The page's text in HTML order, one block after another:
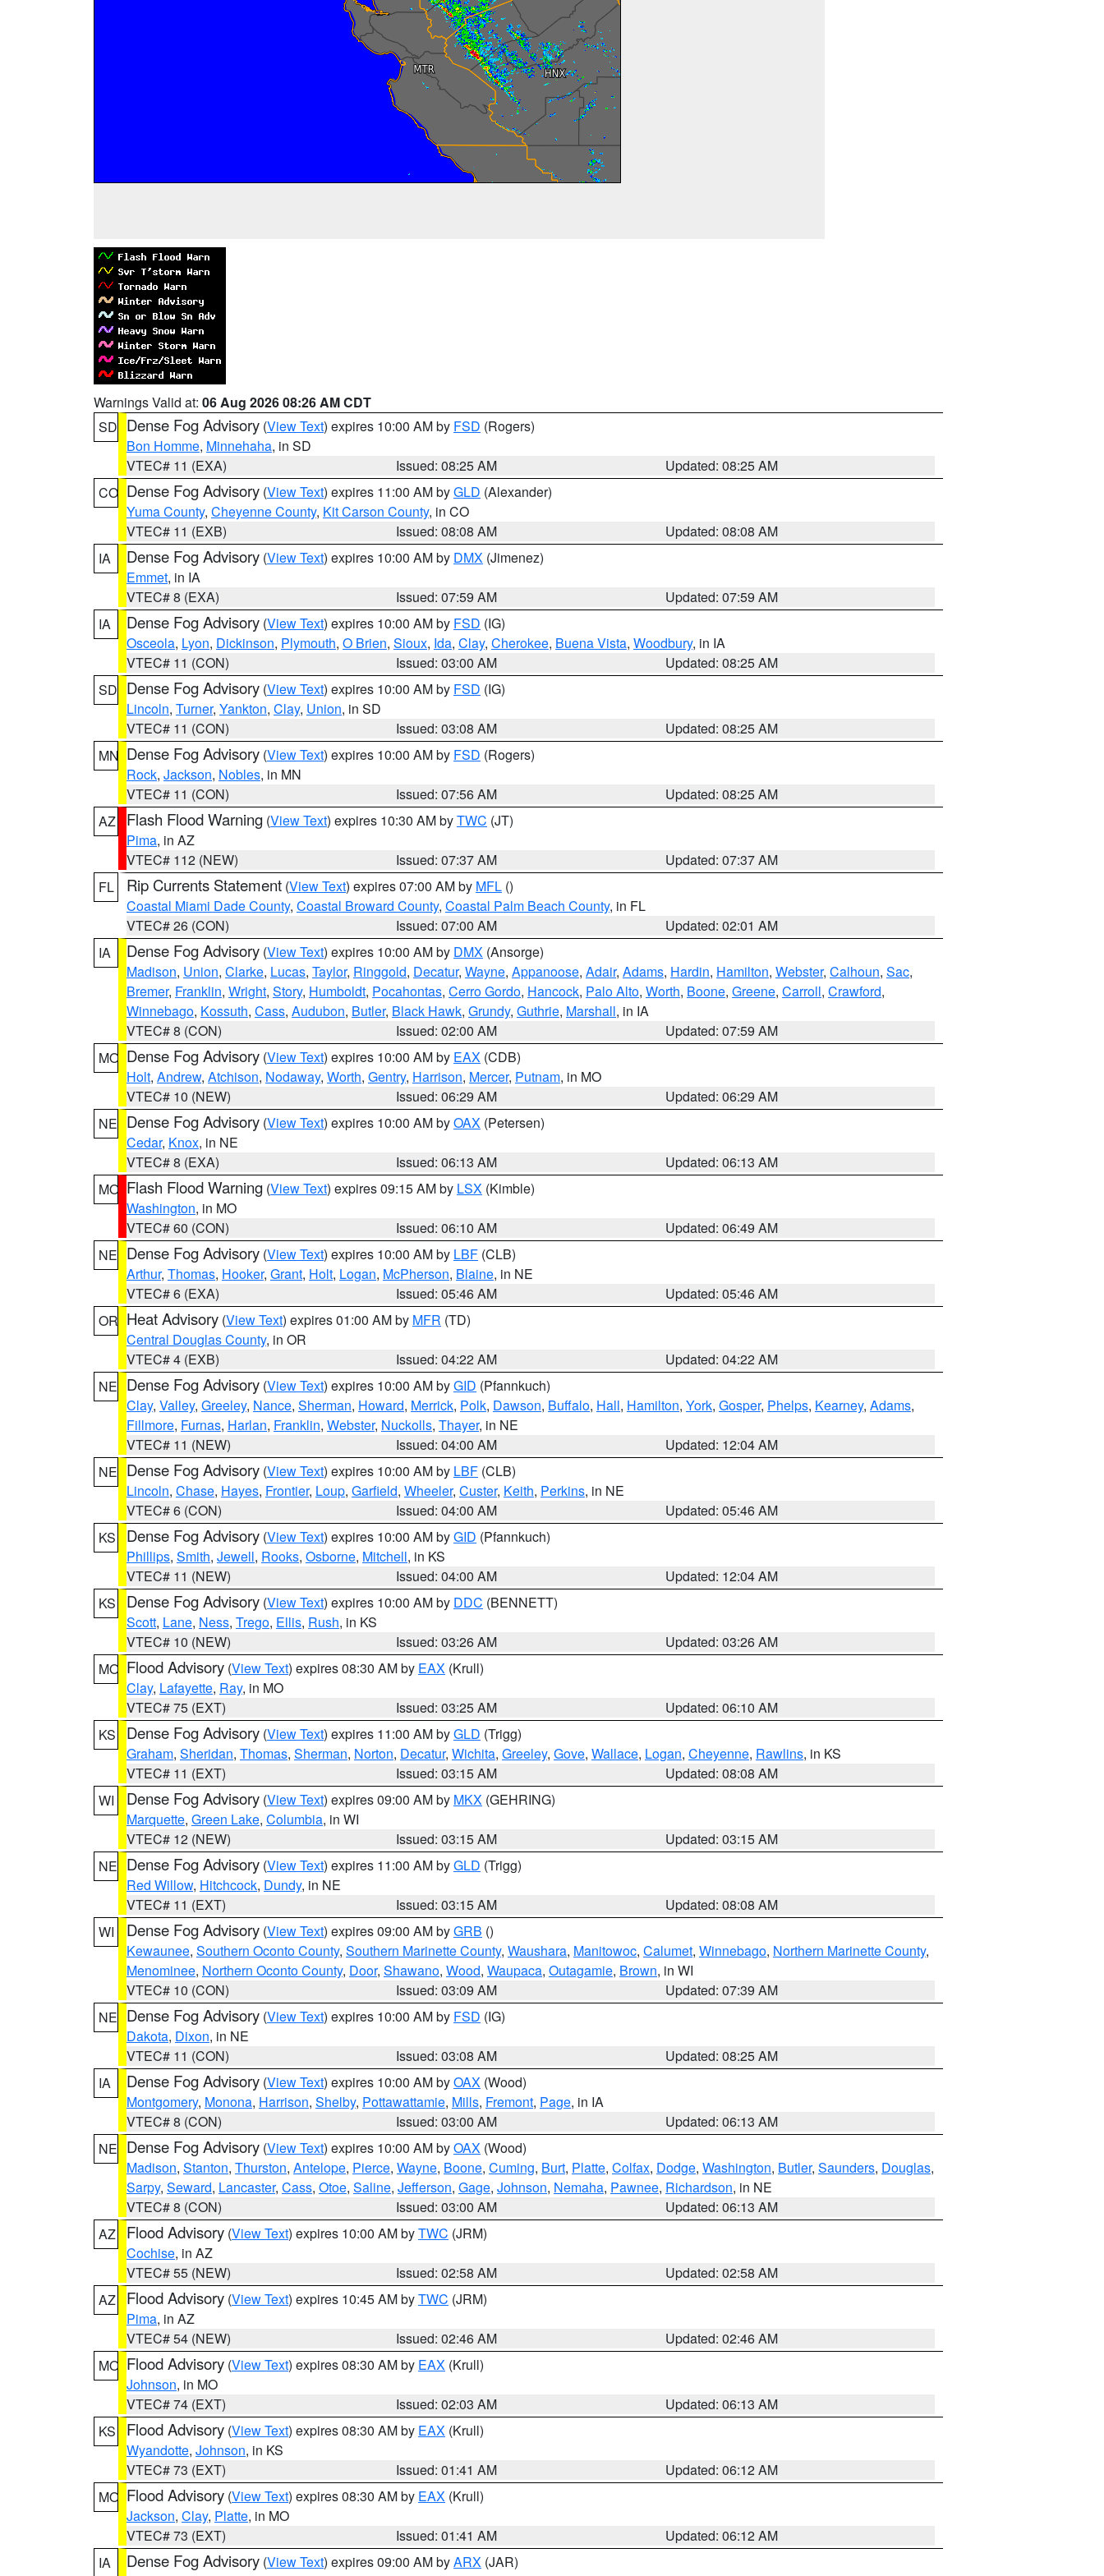
Warnings Valid at: 06 Aug 2026 08:26 AM CDT
SD Dense Fog Advisory (View Text) expires 10:00 AM by FSD (Rogers)
Bon Homme, Minnehaha, in SD
VTEC# 11 (EXA)
Issued: 08:25 AM
Updated: 08:25 AM
CO Dense Fog Advisory (View Text) expires 11:00 AM byGLD (Alexander)
Yuma County, Cheyenne County, Kit Carson County, in CO
VTEC# 11 (EXB)
Issued: 08:08 AM
Updated: 08:08 AM
IA
Dense Fog Advisory (View Text) expires 10:00 AM by DMX (Jimenez)
Emmet, in IA
VTEC# 8 (EXA)
Issued: 07:59 AM
Updated: 07:59 AM
IA
Dense Fog Advisory (View Text) expires 10:00 AM by FSD (IG)
Osceola, Lyon, Dickinson, Plymouth, O Brien, Sioux, Ida, Clay, Cherokee, Buena Vista, Woodbury, in IA
VTEC# 11 (CON)
Issued: 03:00 AM
Updated: 08:25 AM
SD Dense Fog Advisory (View Text) expires 10:00 AM by FSD (IG)
Lincoln, Turner, Yankton, Clay, Union, in SD
VTEC# 11 (CON)
Issued: 03:08 AM
Updated: 08:25 AM
MN Dense Fog Advisory (View Text) expires 10:00 AM by FSD (Rogers)
Rock, Jackson, Nobles, in MN
VTEC# 11 (CON)
Issued: 07:56 AM
Updated: 08:25 AM
AZ
Flash Flood Warning (View Text) expires 10:30 AM byTWC (JT)
Pima, in AZ
VTEC# 112 (NEW)
Issued: 07:37 AM
Updated: 07:37 AM
FL
Rip Currents Statement (View Text) expires 07:00 AM by MFL ()
Coastal Miami Dade County, Coastal Broward County, Coastal Palm Beach County, in FL
VTEC# 26 (CON)
Issued: 07:00 AM
Updated: 02:01 AM
IA
Dense Fog Advisory (View Text) expires 10:00 AM by DMX (Ansorge)
Madison, Union, Clarke, Lucas, Taylor, Ringgold, Decatur, Wayne, Appanoose, Adair, Adams, Hardin, Hamilton, Webster, Calhoun, Sac,
Bremer, Franklin, Wright, Story, Humboldt, Pocahontas, Cerro Gordo, Hancock, Palo Alto, Worth, Boone, Greene, Carroll, Crawford,
Winnebago, Kossuth, Cass, Audubon, Butler, Black Hawk, Grundy, Guthrie, Marshall, in IA
VTEC# 8 (CON)
Issued: 02:00 AM
Updated: 07:59 AM
MO Dense Fog Advisory (View Text) expires 10:00 AM by EAX (CDB)
Holt, Andrew, Atchison, Nodaway, Worth, Gentry, Harrison, Mercer, Putnam, in MO
VTEC# 10 (NEW)
Issued: 06:29 AM
Updated: 06:29 AM
NE Dense Fog Advisory (View Text) expires 10:00 AM byOAX (Petersen)
Cedar, Knox, in NE
VTEC# 8 (EXA)
Issued: 06:13 AM
Updated: 06:13 AM
MO Flash Flood Warning (View Text) expires 09:15 AM by LSX (Kimble)
Washington, in MO
VTEC# 60 (CON)
Issued: 06:10 AM
Updated: 06:49 AM
NE Dense Fog Advisory (View Text) expires 10:00 AM by LBF (CLB)
Arthur, Thomas, Hooker, Grant, Holt, Logan, McPherson, Blaine, in NE
VTEC# 6 (EXA)
Issued: 05:46 AM
Updated: 05:46 AM
OR Heat Advisory (View Text) expires 01:00 AM by MFR (TD)
Central Douglas County, in OR
VTEC# 4 (EXB)
Issued: 04:22 AM
Updated: 04:22 AM
NE Dense Fog Advisory (View Text) expires 10:00 AM byGID (Pfannkuch)
Clay, Valley, Greeley, Nance, Sherman, Howard, Merrick, Polk, Dawson, Buffalo, Hall, Hamilton, York, Gosper, Phelps, Kearney, Adams,
Fillmore, Furnas, Harlan, Franklin, Webster, Nuckolls, Thayer, in NE
VTEC# 11 (NEW)
Issued: 04:00 AM
Updated: 12:04 AM
NE Dense Fog Advisory (View Text) expires 10:00 AM by LBF (CLB)
Lincoln, Chase, Hayes, Frontier, Loup, Garfield, Wheeler, Custer, Keith, Perkins, in NE
VTEC# 6 (CON)
Issued: 04:00 AM
Updated: 05:46 AM
KS
Dense Fog Advisory (View Text) expires 10:00 AM byGID (Pfannkuch)
Phillips, Smith, Jewell, Rooks, Osborne, Mitchell, in KS
VTEC# 11 (NEW)
Issued: 04:00 AM
Updated: 12:04 AM
KS
Dense Fog Advisory (View Text) expires 10:00 AM by DDC (BENNETT)
Scott, Lane, Ness, Trego, Ellis, Rush, in KS
VTEC# 10 (NEW)
Issued: 03:26 AM
Updated: 03:26 AM
MO Flood Advisory (View Text) expires 08:30 AM by EAX (Krull)
Clay, Lafayette, Ray, in MO
VTEC# 75 (EXT)
Issued: 03:25 AM
Updated: 06:10 AM
KS
Dense Fog Advisory (View Text) expires 11:00 AM byGLD (Trigg)
Graham, Sheridan, Thomas, Sherman, Norton, Decatur, Wichita, Greeley, Gove, Wallace, Logan, Cheyenne, Rawlins, in KS
VTEC# 11 (EXT)
Issued: 03:15 AM
Updated: 08:08 AM
WI
Dense Fog Advisory (View Text) expires 09:00 AM by MKX (GEHRING)
Marquette, Green Lake, Columbia, in WI
VTEC# 12 (NEW)
Issued: 03:15 AM
Updated: 03:15 AM
NE Dense Fog Advisory (View Text) expires 11:00 AM byGLD (Trigg)
Red Willow, Hitchcock, Dundy, in NE
VTEC# 11 (EXT)
Issued: 03:15 AM
Updated: 08:08 AM
WI
Dense Fog Advisory (View Text) expires 09:00 AM byGRB ()
Kewaunee, Southern Oconto County, Southern Marinette County, Waushara, Manitowoc, Calumet, Winnebago, Northern Marinette County,
Menominee, Northern Oconto County, Door, Shawano, Wood, Waupaca, Outagamie, Brown, in WI
VTEC# 10 (CON)
Issued: 03:09 AM
Updated: 07:39 AM
NE Dense Fog Advisory (View Text) expires 10:00 AM by FSD (IG)
Dakota, Dixon, in NE
VTEC# 11 (CON)
Issued: 03:08 AM
Updated: 08:25 AM
IA
Dense Fog Advisory (View Text) expires 10:00 AM byOAX (Wood)
Montgomery, Monona, Harrison, Shelby, Pottawattamie, Mills, Fremont, Page, in IA
VTEC# 8 (CON)
Issued: 03:00 AM
Updated: 06:13 AM
NE Dense Fog Advisory (View Text) expires 10:00 AM byOAX (Wood)
Madison, Stanton, Thurston, Antelope, Pierce, Wayne, Boone, Cuming, Burt, Platte, Colfax, Dodge, Washington, Butler, Saunders, Douglas,
Sarpy, Seward, Lancaster, Cass, Otoe, Saline, Jefferson, Gage, Johnson, Nemaha, Pawnee, Richardson, in NE
VTEC# 8 (CON)
Issued: 03:00 AM
Updated: 06:13 AM
AZ
Flood Advisory (View Text) expires 10:00 AM byTWC (JRM)
Cochise, in AZ
VTEC# 55 (NEW)
Issued: 02:58 AM
Updated: 02:58 AM
AZ
Flood Advisory (View Text) expires 10:45 AM byTWC (JRM)
Pima, in AZ
VTEC# 54 (NEW)
Issued: 02:46 AM
Updated: 02:46 AM
MO Flood Advisory (View Text) expires 08:30 AM by EAX (Krull)
Johnson, in MO
VTEC# 74 (EXT)
Issued: 02:03 AM
Updated: 06:13 AM
KS
Flood Advisory (View Text) expires 08:30 AM by EAX (Krull)
Wyandotte, Johnson, in KS
VTEC# 73 (EXT)
Issued: 01:41 AM
Updated: 06:12 AM
MO Flood Advisory (View Text) expires 08:30 AM by EAX (Krull)
Jackson, Clay, Platte, in MO
VTEC# 73 (EXT)
Issued: 01:41 AM
Updated: 06:12 AM
IA
Dense Fog Advisory (View Text) expires 09:00 AM byARX (JAR)